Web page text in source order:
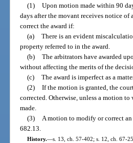
(1) Upon motion made within 90
days after the movant receives notice
correct the award if:
(a) There is an evident
property referred to in the award.
(b) The arbitrators have awarded
without affecting the merits of the
(c) The award is imperfect as a
(2) If the motion is granted, the
corrected. Otherwise, unless a motion
made.
(3) A motion to modify or correct
682.13.
History.—s. 13, ch. 57-402; s. 12, ch. 67-